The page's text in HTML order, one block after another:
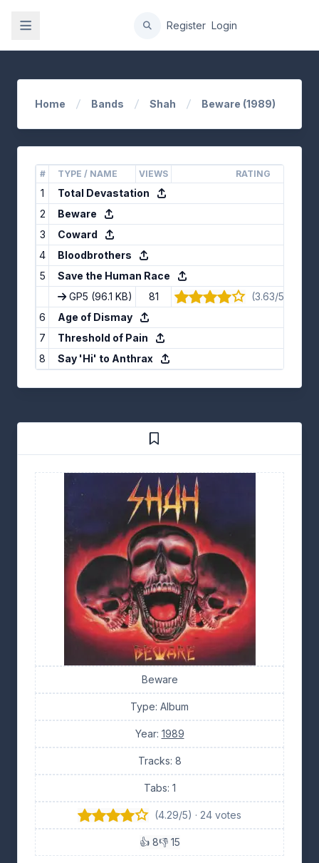
Register Login
Home Bands Shah Beware (1989)
# TYPE / NAME VIEWS RATING
1
Total Devastation
2
Beware
3
Coward
4
Bloodbrothers
5
Save the Human Race
GP5 (96.1 KB) 81
(3.63/5) · 8
6
Age of Dismay
7
Threshold of Pain
8
Say 'Hi' to Anthrax
Beware
Type: Album
Year: 1989
Tracks: 8
Tabs: 1
(4.29/5) · 24 votes
👍 8👎 15